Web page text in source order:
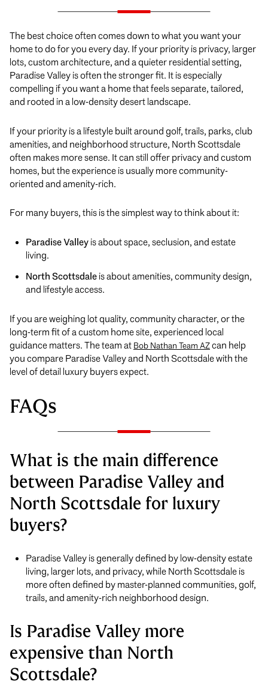
The best choice often comes down to what you want your
home to do for you every day. If your priority is privacy, larger
lots, custom architecture, and a quieter residential setting,
Paradise Valley is often the stronger fit. It is especially
compelling if you want a home that feels separate, tailored,
and rooted in a low-density desert landscape.
If your priority is a lifestyle built around golf, trails, parks, club
amenities, and neighborhood structure, North Scottsdale
often makes more sense. It can still offer privacy and custom
homes, but the experience is usually more community-
oriented and amenity-rich.
For many buyers, this is the simplest way to think about it:
Paradise Valleyis about space, seclusion, and estate
living.
North Scottsdaleis about amenities, community design,
and lifestyle access.
If you are weighing lot quality, community character, or the
long-term fit of a custom home site, experienced local
guidance matters. The team at Bob Nathan Team AZcan help
you compare Paradise Valley and North Scottsdale with the
level of detail luxury buyers expect.
FAQs
What is the main difference
between Paradise Valley and
North Scottsdale for luxury
buyers?
Paradise Valley is generally defined by low-density estate
living, larger lots, and privacy, while North Scottsdale is
more often defined by master-planned communities, golf,
trails, and amenity-rich neighborhood design.
Is Paradise Valley more
expensive than North
Scottsdale?